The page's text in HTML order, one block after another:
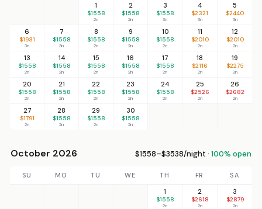
1
$1558
2n
2
$1558
2n
3
$1558
3n
4
$2321
3n
5
$2440
3n
6
$1931
3n
7
$1558
3n
8
$1558
2n
9
$1558
2n
10
$1558
2n
11
$2010
2n
12
$2010
2n
13
$1558
2n
14
$1558
2n
15
$1558
2n
16
$1558
2n
17
$1558
2n
18
$2116
2n
19
$2275
2n
20
$1558
2n
21
$1558
2n
22
$1558
2n
23
$1558
2n
24
$1558
2n
25
$2526
2n
26
$2682
2n
27
$1791
2n
28
$1558
2n
29
$1558
2n
30
$1558
2n
October 2026 $1558–$3538/night · 100% open
SU MO TU WE TH FR
SA
1
$1558
2n
2
$2618
2n
3
$2879
2n